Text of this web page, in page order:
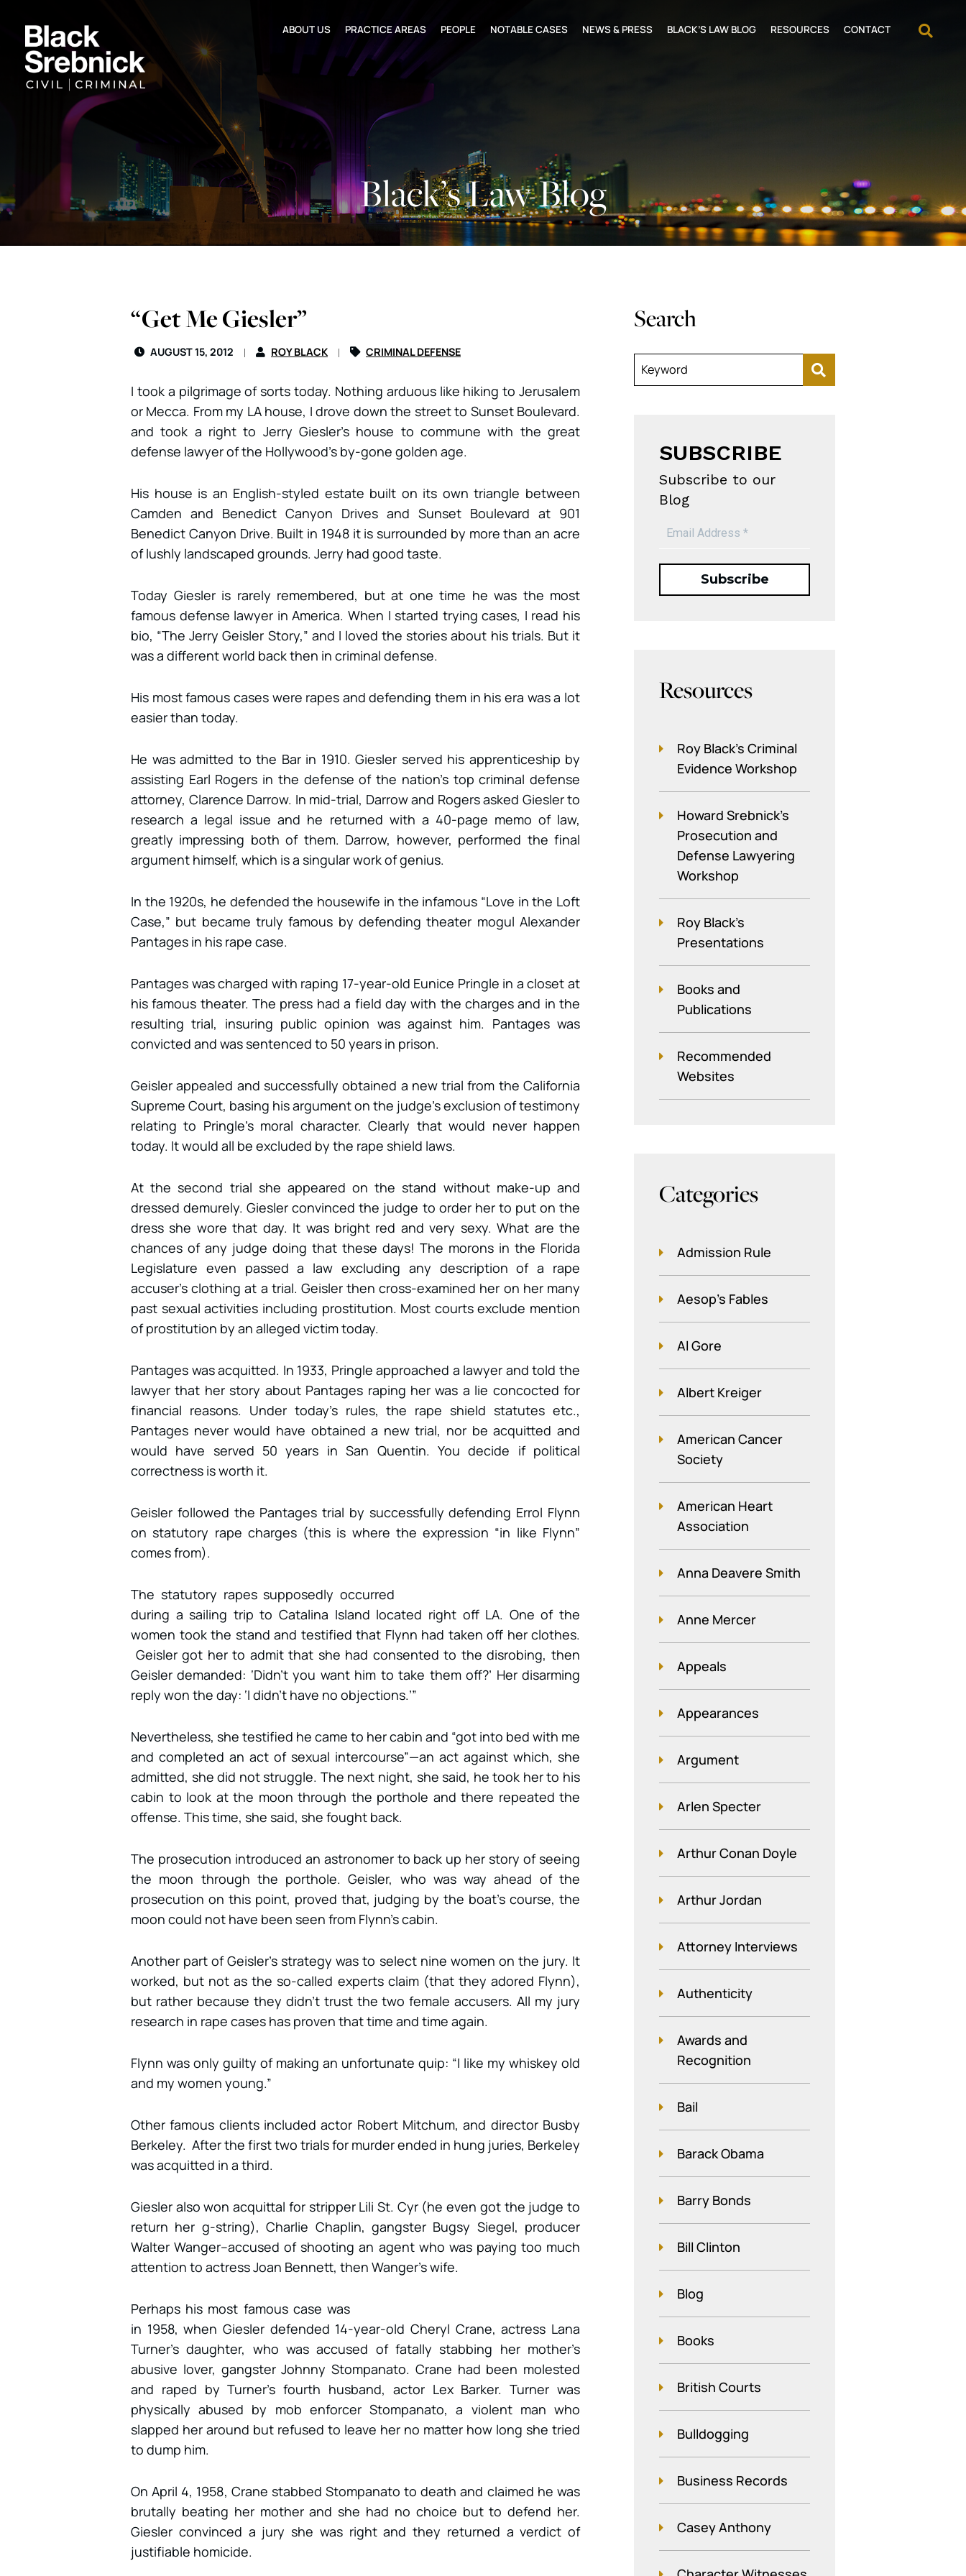
ABOUT US PRACTICE AREAS PEOPLE NOTABLE CASES NEWS & PRESS BLACK’S LAW BLOG RESOURCES CONTACT
Black’s Law Blog
“Get Me Giesler”
AUGUST 15, 2012 ROY BLACK CRIMINAL DEFENSE
I took a pilgrimage of sorts today. Nothing arduous like hiking to Jerusalem
or Mecca. From my LA house, I drove down the street to Sunset Boulevard.
and took a right to Jerry Giesler’s house to commune with the great
defense lawyer of the Hollywood’s by-gone golden age.
His house is an English-styled estate built on its own triangle between
Camden and Benedict Canyon Drives and Sunset Boulevard at 901
Benedict Canyon Drive. Built in 1948 it is surrounded by more than an acre
of lushly landscaped grounds. Jerry had good taste.
Today Giesler is rarely remembered, but at one time he was the most
famous defense lawyer in America. When I started trying cases, I read his
bio, “The Jerry Geisler Story,” and I loved the stories about his trials. But it
was a different world back then in criminal defense.
His most famous cases were rapes and defending them in his era was a lot
easier than today.
He was admitted to the Bar in 1910. Giesler served his apprenticeship by
assisting Earl Rogers in the defense of the nation’s top criminal defense
attorney, Clarence Darrow. In mid-trial, Darrow and Rogers asked Giesler to
research a legal issue and he returned with a 40-page memo of law,
greatly impressing both of them. Darrow, however, performed the final
argument himself, which is a singular work of genius.
In the 1920s, he defended the housewife in the infamous “Love in the Loft
Case,” but became truly famous by defending theater mogul Alexander
Pantages in his rape case.
Pantages was charged with raping 17-year-old Eunice Pringle in a closet at
his famous theater. The press had a field day with the charges and in the
resulting trial, insuring public opinion was against him. Pantages was
convicted and was sentenced to 50 years in prison.
Geisler appealed and successfully obtained a new trial from the California
Supreme Court, basing his argument on the judge’s exclusion of testimony
relating to Pringle’s moral character. Clearly that would never happen
today. It would all be excluded by the rape shield laws.
At the second trial she appeared on the stand without make-up and
dressed demurely. Giesler convinced the judge to order her to put on the
dress she wore that day. It was bright red and very sexy. What are the
chances of any judge doing that these days! The morons in the Florida
Legislature even passed a law excluding any description of a rape
accuser’s clothing at a trial. Geisler then cross-examined her on her many
past sexual activities including prostitution. Most courts exclude mention
of prostitution by an alleged victim today.
Pantages was acquitted. In 1933, Pringle approached a lawyer and told the
lawyer that her story about Pantages raping her was a lie concocted for
financial reasons. Under today’s rules, the rape shield statutes etc.,
Pantages never would have obtained a new trial, nor be acquitted and
would have served 50 years in San Quentin. You decide if political
correctness is worth it.
Geisler followed the Pantages trial by successfully defending Errol Flynn
on statutory rape charges (this is where the expression “in like Flynn”
comes from).
The statutory rapes supposedly occurred
during a sailing trip to Catalina Island located right off LA. One of the
women took the stand and testified that Flynn had taken off her clothes.
Geisler got her to admit that she had consented to the disrobing, then
Geisler demanded: ‘Didn’t you want him to take them off?’ Her disarming
reply won the day: ‘I didn’t have no objections.’”
Nevertheless, she testified he came to her cabin and “got into bed with me
and completed an act of sexual intercourse”—an act against which, she
admitted, she did not struggle. The next night, she said, he took her to his
cabin to look at the moon through the porthole and there repeated the
offense. This time, she said, she fought back.
The prosecution introduced an astronomer to back up her story of seeing
the moon through the porthole. Geisler, who was way ahead of the
prosecution on this point, proved that, judging by the boat’s course, the
moon could not have been seen from Flynn’s cabin.
Another part of Geisler’s strategy was to select nine women on the jury. It
worked, but not as the so-called experts claim (that they adored Flynn),
but rather because they didn’t trust the two female accusers. All my jury
research in rape cases has proven that time and time again.
Flynn was only guilty of making an unfortunate quip: “I like my whiskey old
and my women young.”
Other famous clients included actor Robert Mitchum, and director Busby
Berkeley. After the first two trials for murder ended in hung juries, Berkeley
was acquitted in a third.
Giesler also won acquittal for stripper Lili St. Cyr (he even got the judge to
return her g-string), Charlie Chaplin, gangster Bugsy Siegel, producer
Walter Wanger–accused of shooting an agent who was paying too much
attention to actress Joan Bennett, then Wanger’s wife.
Perhaps his most famous case was
in 1958, when Giesler defended 14-year-old Cheryl Crane, actress Lana
Turner’s daughter, who was accused of fatally stabbing her mother’s
abusive lover, gangster Johnny Stompanato. Crane had been molested
and raped by Turner’s fourth husband, actor Lex Barker. Turner was
physically abused by mob enforcer Stompanato, a violent man who
slapped her around but refused to leave her no matter how long she tried
to dump him.
On April 4, 1958, Crane stabbed Stompanato to death and claimed he was
brutally beating her mother and she had no choice but to defend her.
Giesler convinced a jury she was right and they returned a verdict of
justifiable homicide.
Search
Keyword
SUBSCRIBE
Subscribe to our
Blog
Resources
Roy Black's Criminal
Evidence Workshop
Howard Srebnick’s
Prosecution and
Defense Lawyering
Workshop
Roy Black's
Presentations
Books and
Publications
Recommended
Websites
Categories
Admission Rule
Aesop's Fables
Al Gore
Albert Kreiger
American Cancer
Society
American Heart
Association
Anna Deavere Smith
Anne Mercer
Appeals
Appearances
Argument
Arlen Specter
Arthur Conan Doyle
Arthur Jordan
Attorney Interviews
Authenticity
Awards and
Recognition
Bail
Barack Obama
Barry Bonds
Bill Clinton
Blog
Books
British Courts
Bulldogging
Business Records
Casey Anthony